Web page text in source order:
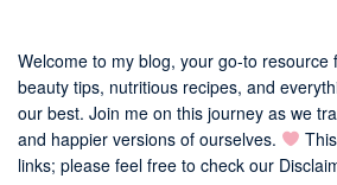
Welcome to my blog, your go-to resource
beauty tips, nutritious recipes, and
our best. Join me on this journey as we
and happier versions of ourselves.
links; please feel free to check our